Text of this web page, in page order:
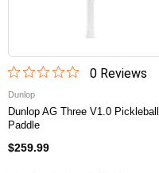
0Reviews
Dunlop
Dunlop AG Three V1.0 Pickleball
Paddle
$259.99